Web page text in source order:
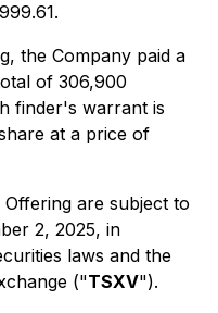
the Company paid a
of 306,900
finder's warrant is
at a price of
are subject to
2, 2025, in
laws and the
("TSXV").